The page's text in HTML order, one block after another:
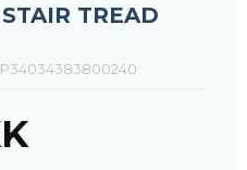
TREAD